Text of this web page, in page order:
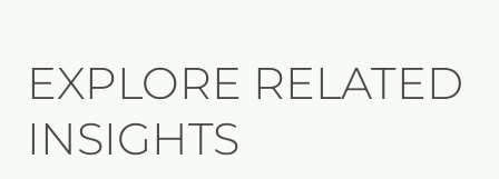
EXPLORE RELATED
INSIGHTS